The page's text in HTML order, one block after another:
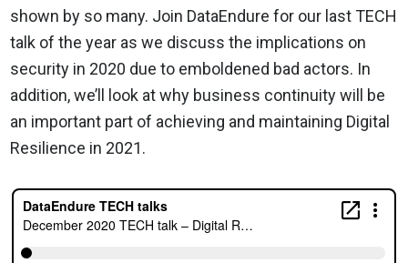
shown by so many. Join DataEndure for our last TECH
talk of the year as we discuss the implications on
security in 2020 due to emboldened bad actors. In
addition, we’ll look at why business continuity will be
an important part of achieving and maintaining Digital
Resilience in 2021.